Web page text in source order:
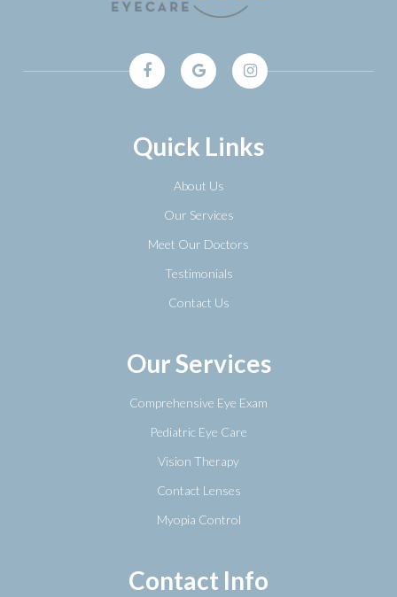
Quick Links
About Us
Our Services
Meet Our Doctors
Testimonials
Contact Us
Our Services
Comprehensive Eye Exam
Pediatric Eye Care
Vision Therapy
Contact Lenses
Myopia Control
Contact Info